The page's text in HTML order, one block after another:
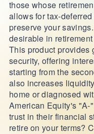
those whose
allows for tax-
preserve your
desirable in
This product provides
security, offering
starting from the
also increases
home or diagnosed
American Equity's "A-
trust in their financial
retire on your terms?